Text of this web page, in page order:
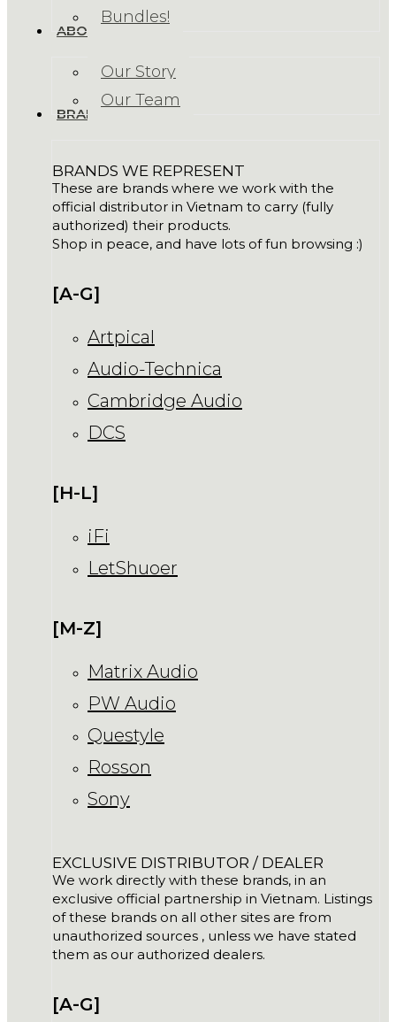
Bundles!
ABOUT US
Our Story
Our Team
BRANDS
BRANDS WE REPRESENT
These are brands where we work with the
official distributor in Vietnam to carry (fully
authorized) their products.
Shop in peace, and have lots of fun browsing :)
[A-G]
Artpical
Audio-Technica
Cambridge Audio
DCS
[H-L]
iFi
LetShuoer
[M-Z]
Matrix Audio
PW Audio
Questyle
Rosson
Sony
EXCLUSIVE DISTRIBUTOR / DEALER
We work directly with these brands, in an
exclusive official partnership in Vietnam. Listings
of these brands on all other sites are from
unauthorized sources , unless we have stated
them as our authorized dealers.
[A-G]